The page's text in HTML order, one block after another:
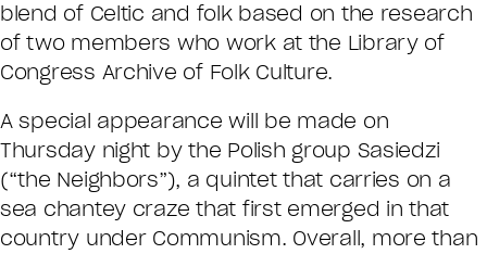
blend of Celtic and folk based on the research
of two members who work at the Library of
Congress Archive of Folk Culture.
A special appearance will be made on
Thursday night by the Polish group Sasiedzi
(“the Neighbors”), a quintet that carries on a
sea chantey craze that first emerged in that
country under Communism. Overall, more than